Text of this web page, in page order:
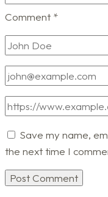
Comment *
Save my name,
the next time I